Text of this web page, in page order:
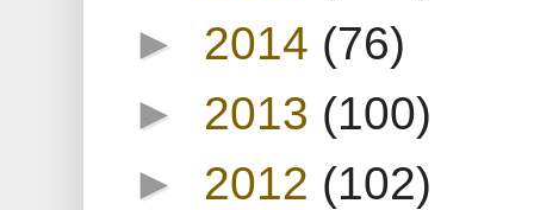
► 2014 (76)
► 2013 (100)
► 2012 (102)